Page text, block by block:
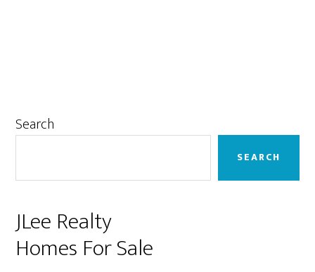
Primary
Search
SEARCH
JLee Realty
Homes For Sale